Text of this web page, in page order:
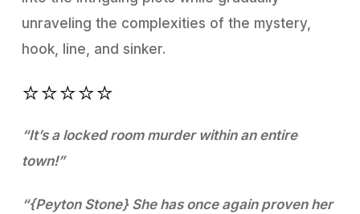
unraveling the complexities of the mystery,
hook, line, and sinker.
⭐️⭐️⭐️⭐️⭐️
“It’s a locked room murder within an entire
town!”
“{Peyton Stone} She has once again proven her